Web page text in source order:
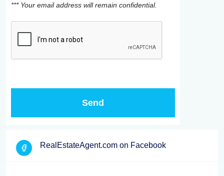
*** Your email address will remain confidential.
RealEstateAgent.com on Facebook